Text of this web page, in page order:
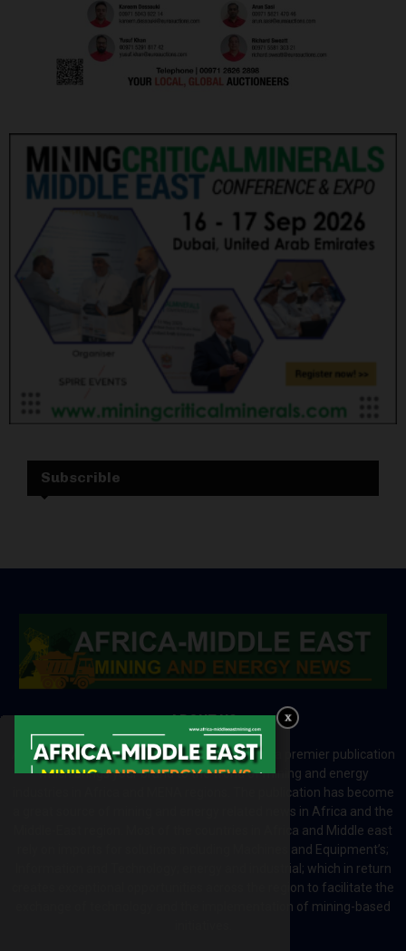
Subscrible
ABOUT US
Africa-Middle East Mining and Energy News is a premier publication
which brings your brand to the world of mining and energy
industries in Africa and MENA regions. The publication has become
a great source of mining and energy related news in Africa and the
Middle-East region. Most of the countries in Africa and Middle east
rely on imports for solutions including Machines and Equipment’s;
Information and Technology; energy and industrial; which in return
creates exceptional opportunities across the region to facilitate the
exchange of technology and the implementation of mining-based